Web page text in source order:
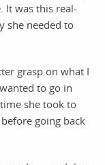
It was this real-
she needed to
grasp on what I
to go in
she took to
going back